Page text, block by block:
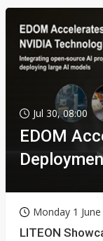
Jul 30, 08:00
EDOM
Monday 1
LITEON